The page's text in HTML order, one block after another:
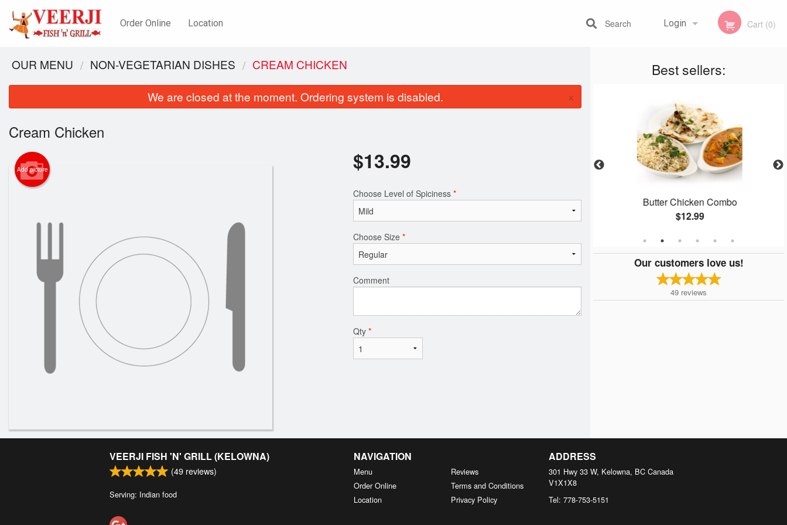
Order Online Location Login
Registration
Cart (0)
Search
Best sellers:
Garlic Naan
Butter Chicken Combo
$12.99
Our customers love us!
49 reviews
OUR MENU NON-VEGETARIAN DISHES CREAM CHICKEN
We are closed at the moment. Ordering system is disabled. ×
Cream Chicken
Add picture $13.99
Choose Level of Spiciness *
Choose Size *
Comment
Qty *
VEERJI FISH 'N' GRILL (KELOWNA)
(49 reviews)
Serving: Indian food
NAVIGATION
Menu
Order Online
Location
Reviews
Terms and Conditions
Privacy Policy
ADDRESS
301 Hwy 33 W, Kelowna, BC Canada
V1X1X8
Tel: 778-753-5151